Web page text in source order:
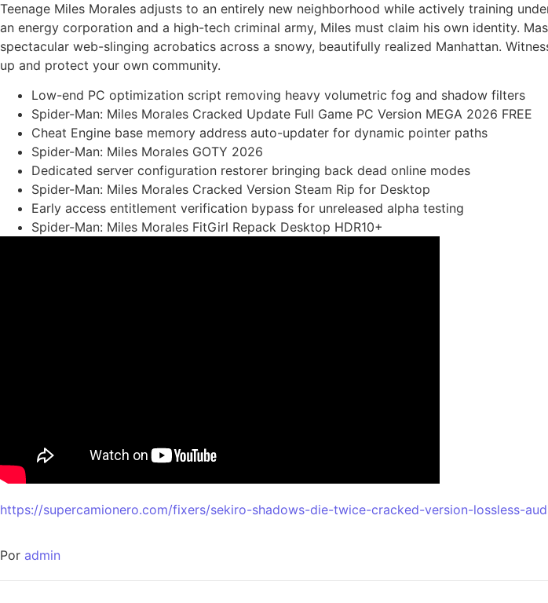
Teenage Miles Morales adjusts to an entirely new neighborhood while actively training
an energy corporation and a high-tech criminal army, Miles must claim his own identity.
spectacular web-slinging acrobatics across a snowy, beautifully realized Manhattan.
up and protect your own community.
Low-end PC optimization script removing heavy volumetric fog and shadow filters
Spider-Man: Miles Morales Cracked Update Full Game PC Version MEGA 2026 FREE
Cheat Engine base memory address auto-updater for dynamic pointer paths
Spider-Man: Miles Morales GOTY 2026
Dedicated server configuration restorer bringing back dead online modes
Spider-Man: Miles Morales Cracked Version Steam Rip for Desktop
Early access entitlement verification bypass for unreleased alpha testing
Spider-Man: Miles Morales FitGirl Repack Desktop HDR10+
https://supercamionero.com/fixers/sekiro-shadows-die-twice-cracked-version-lossless-
Por admin